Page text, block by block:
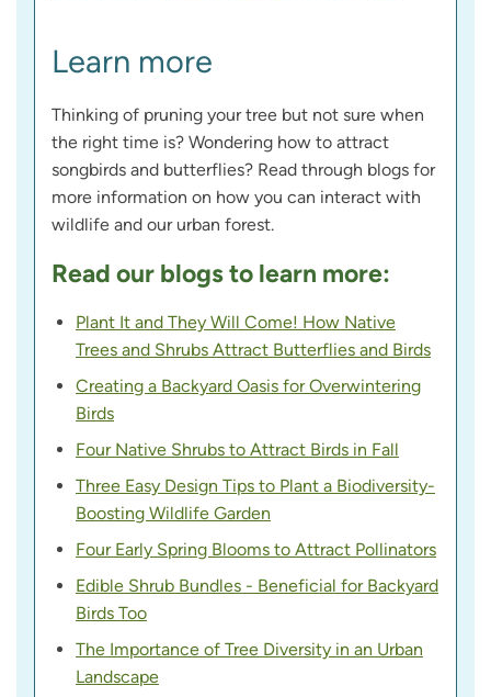
Learn more
Thinking of pruning your tree but not sure when
the right time is? Wondering how to attract
songbirds and butterflies? Read through blogs for
more information on how you can interact with
wildlife and our urban forest.
Read our blogs to learn more:
Plant It and They Will Come! How Native
Trees and Shrubs Attract Butterflies and Birds
Creating a Backyard Oasis for Overwintering
Birds
Four Native Shrubs to Attract Birds in Fall
Three Easy Design Tips to Plant a Biodiversity-
Boosting Wildlife Garden
Four Early Spring Blooms to Attract Pollinators
Edible Shrub Bundles - Beneficial for Backyard
Birds Too
The Importance of Tree Diversity in an Urban
Landscape